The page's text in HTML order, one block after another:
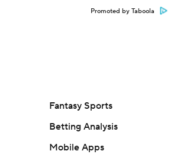
Promoted by Taboola
Fantasy Sports
Betting Analysis
Mobile Apps